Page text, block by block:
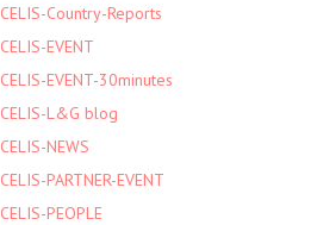
CELIS-Country-Reports
CELIS-EVENT
CELIS-EVENT-30minutes
CELIS-L&G blog
CELIS-NEWS
CELIS-PARTNER-EVENT
CELIS-PEOPLE